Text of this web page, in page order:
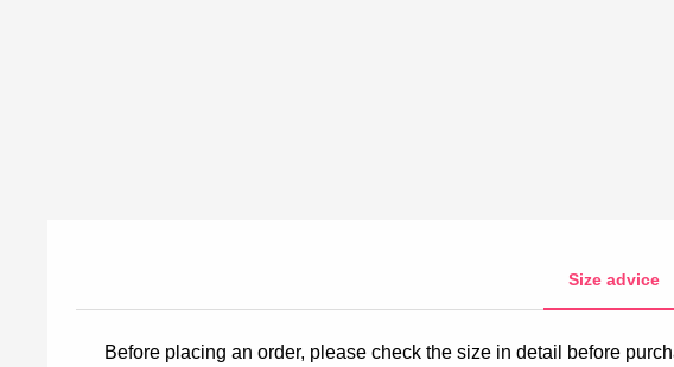
Size advice
Before placing an order, please check the size in detail before